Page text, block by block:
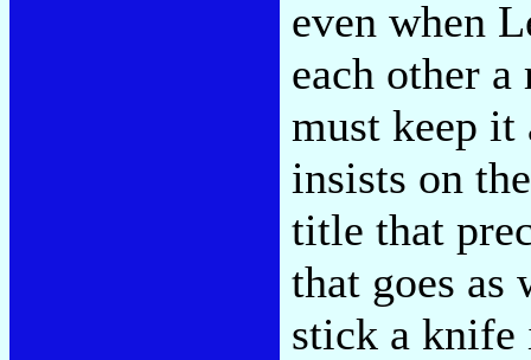
even when
each other
must keep it
insists on
title that
that goes as
stick a knife